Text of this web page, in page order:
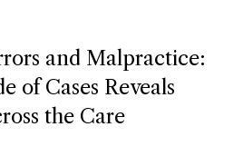
and Malpractice:
of Cases Reveals
the Care